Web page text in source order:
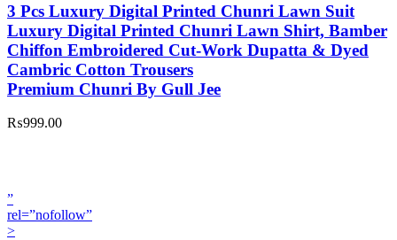
3 Pcs Luxury Digital Printed Chunri Lawn Suit
Luxury Digital Printed Chunri Lawn Shirt, Bamber
Chiffon Embroidered Cut-Work Dupatta & Dyed
Cambric Cotton Trousers
Premium Chunri By Gull Jee
₨999.00
”
rel=”nofollow”
>